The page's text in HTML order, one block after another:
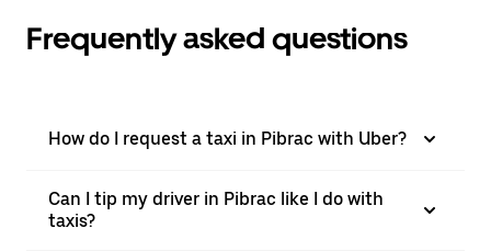
Frequently asked questions
How do I request a taxi in Pibrac with Uber?
Can I tip my driver in Pibrac like I do with
taxis?